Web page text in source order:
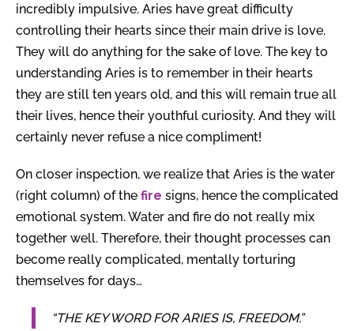
incredibly impulsive. Aries have great difficulty
controlling their hearts since their main drive is love.
They will do anything for the sake of love. The key to
understanding Aries is to remember in their hearts
they are still ten years old, and this will remain true all
their lives, hence their youthful curiosity. And they will
certainly never refuse a nice compliment!
On closer inspection, we realize that Aries is the water
(right column) of the fire signs, hence the complicated
emotional system. Water and fire do not really mix
together well. Therefore, their thought processes can
become really complicated, mentally torturing
themselves for days…
“THE KEY WORD FOR ARIES IS, FREEDOM.”